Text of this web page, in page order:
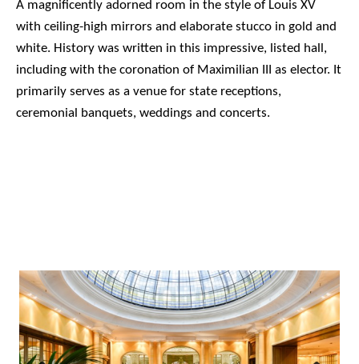
A magnificently adorned room in the style of Louis XV
with ceiling-high mirrors and elaborate stucco in gold and
white. History was written in this impressive, listed hall,
including with the coronation of Maximilian III as elector. It
primarily serves as a venue for state receptions,
ceremonial banquets, weddings and concerts.